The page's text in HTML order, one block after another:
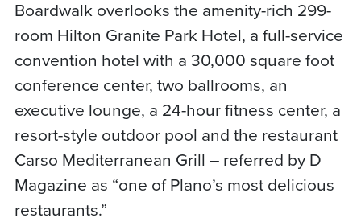
Boardwalk overlooks the amenity-rich 299-
room Hilton Granite Park Hotel, a full-service
convention hotel with a 30,000 square foot
conference center, two ballrooms, an
executive lounge, a 24-hour fitness center, a
resort-style outdoor pool and the restaurant
Carso Mediterranean Grill – referred by D
Magazine as “one of Plano’s most delicious
restaurants.”